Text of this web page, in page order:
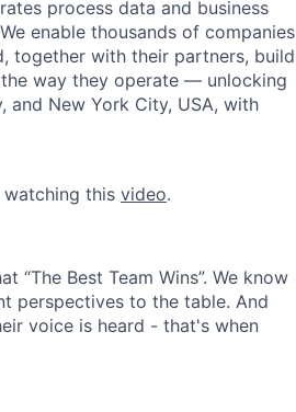
process data and business
enable thousands of companies
together with their partners, build
way they operate — unlocking
and New York City, USA, with
this video.
“The Best Team Wins”. We know
perspectives to the table. And
voice is heard - that's when